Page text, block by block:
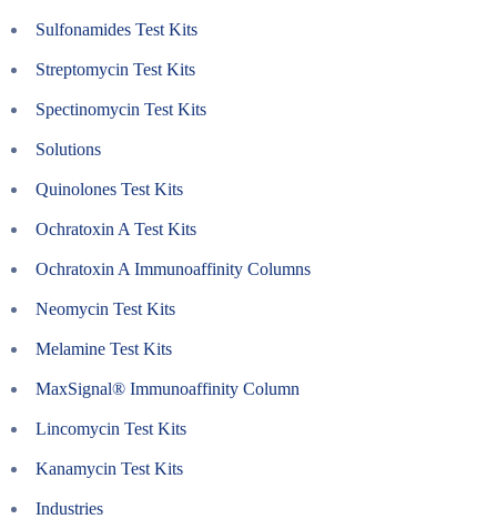
Sulfonamides Test Kits
Streptomycin Test Kits
Spectinomycin Test Kits
Solutions
Quinolones Test Kits
Ochratoxin A Test Kits
Ochratoxin A Immunoaffinity Columns
Neomycin Test Kits
Melamine Test Kits
MaxSignal® Immunoaffinity Column
Lincomycin Test Kits
Kanamycin Test Kits
Industries